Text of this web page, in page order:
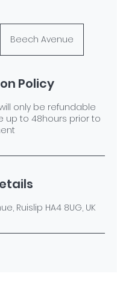
Beech Avenue
Policy
only be refundable
up to 48hours prior to
Ruislip HA4 8UG, UK